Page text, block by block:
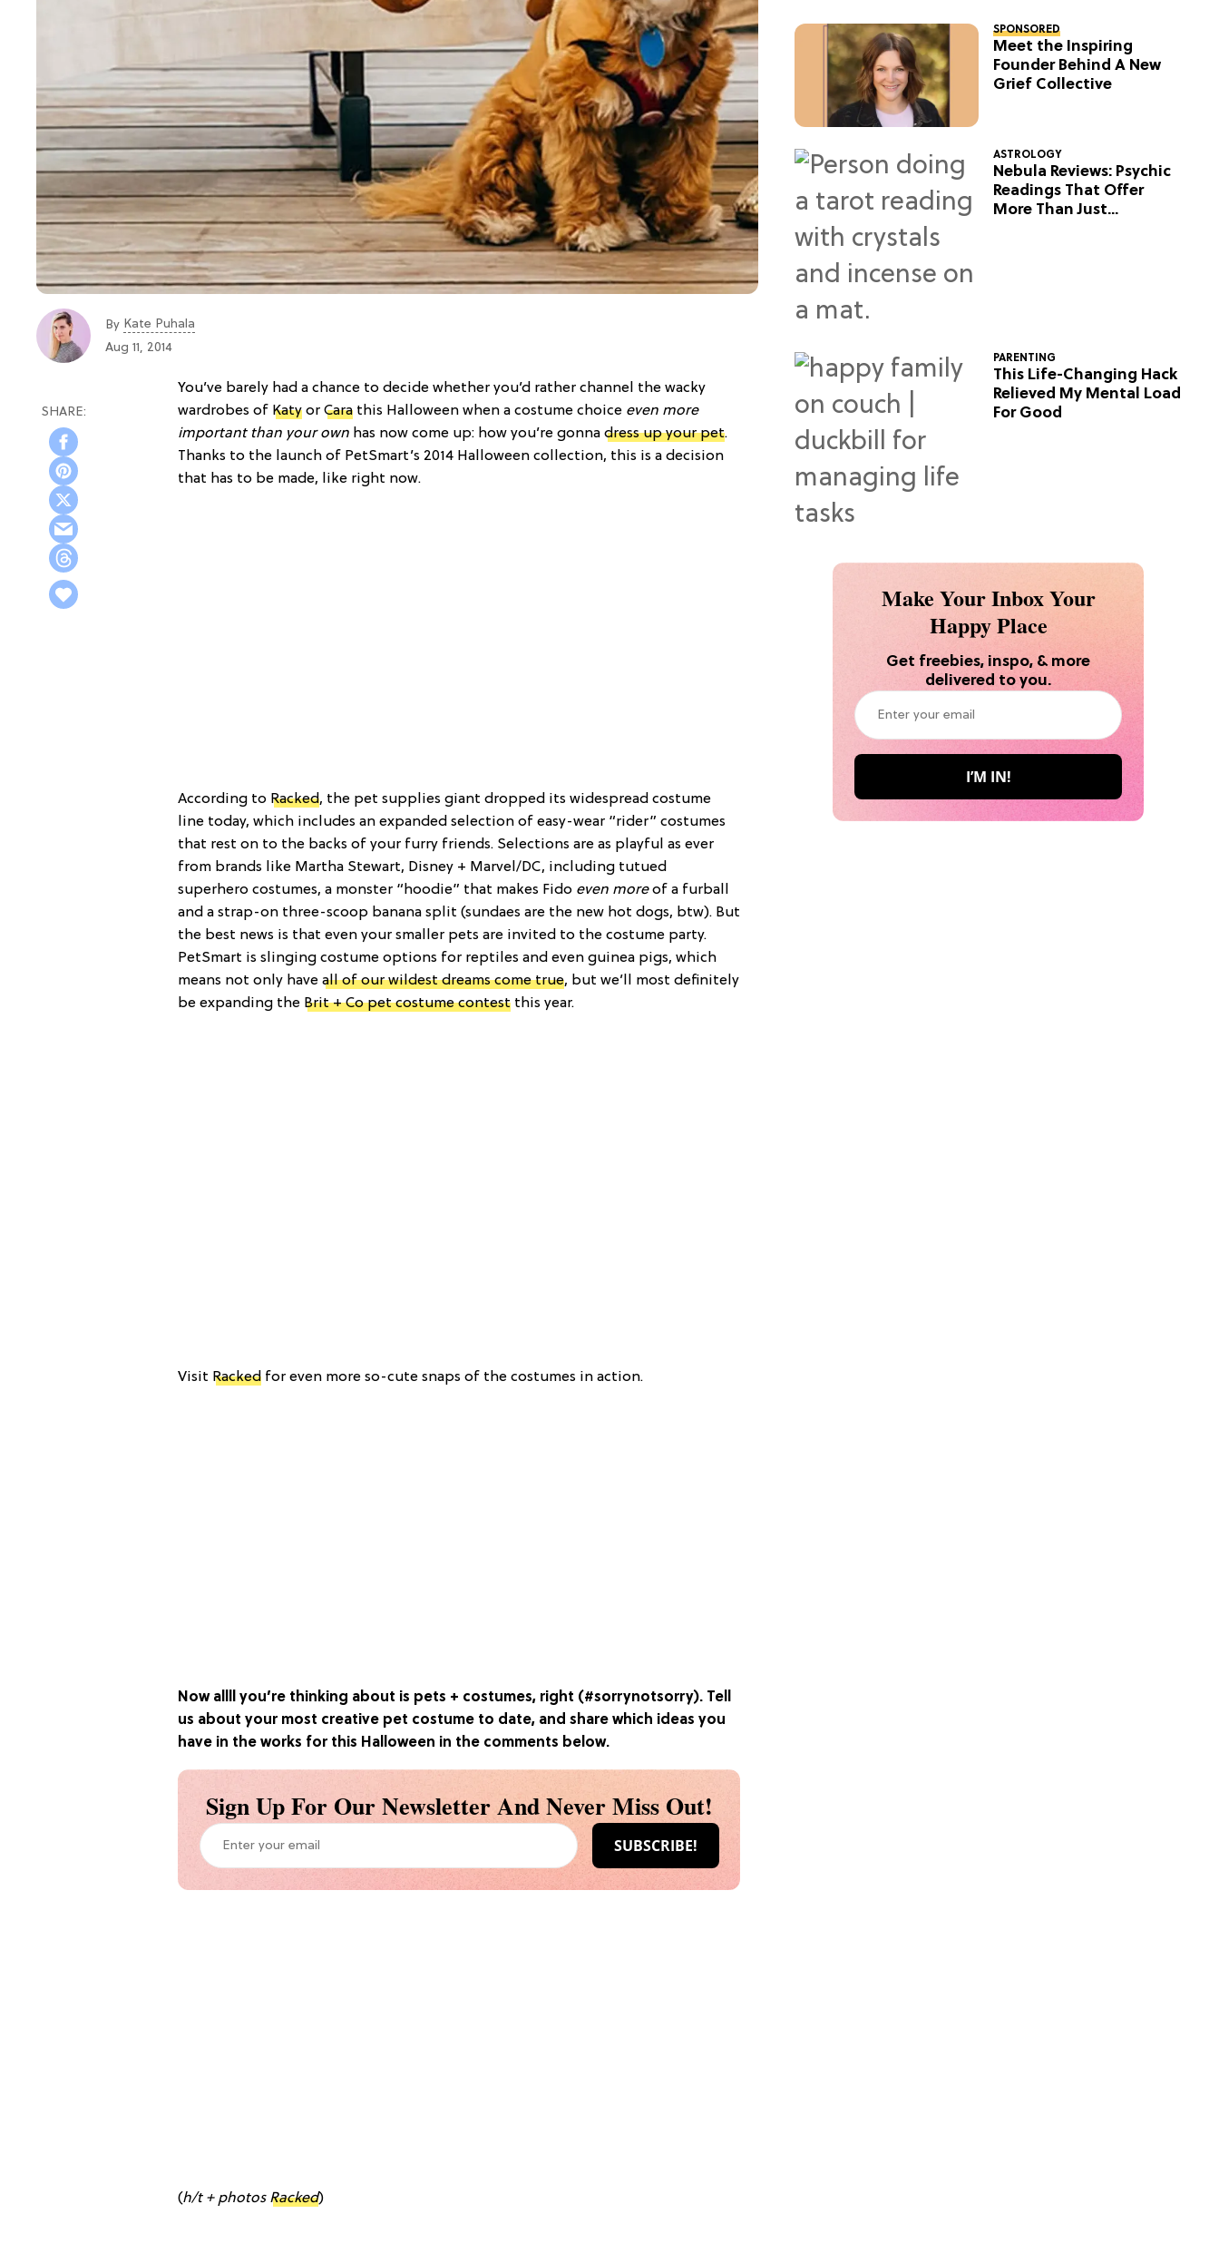
By Kate Puhala
Aug 11, 2014
You’ve barely had a chance to decide whether you’d rather channel the wacky
wardrobes of Katy or Cara this Halloween when a costume choice even more
important than your own has now come up: how you’re gonna dress up your pet.
Thanks to the launch of PetSmart’s 2014 Halloween collection, this is a decision
that has to be made, like right now.
According to Racked, the pet supplies giant dropped its widespread costume
line today, which includes an expanded selection of easy-wear “rider” costumes
that rest on to the backs of your furry friends. Selections are as playful as ever
from brands like Martha Stewart, Disney + Marvel/DC, including tutued
superhero costumes, a monster “hoodie” that makes Fido even moreof a furball
and a strap-on three-scoop banana split (sundaes are the new hot dogs, btw). But
the best news is that even your smaller pets are invited to the costume party.
PetSmart is slinging costume options for reptiles and even guinea pigs, which
means not only have all of our wildest dreams come true, but we’ll most definitely
be expanding the Brit + Co pet costume contest this year.
Visit Racked for even more so-cute snaps of the costumes in action.
Now allll you’re thinking about is pets + costumes, right (#sorrynotsorry). Tell
us about your most creative pet costume to date, and share which ideas you
have in the works for this Halloween in the comments below.
Sign Up For Our Newsletter And Never Miss Out!
(h/t + photos Racked)
SPONSORED
Meet the Inspiring
Founder Behind A New
Grief Collective
ASTROLOGY
Nebula Reviews: Psychic
Readings That Offer
More Than Just
PARENTING
This Life-Changing Hack
Relieved My Mental Load
For Good
Make Your Inbox Your
Happy Place
Get freebies, inspo, & more
delivered to you.